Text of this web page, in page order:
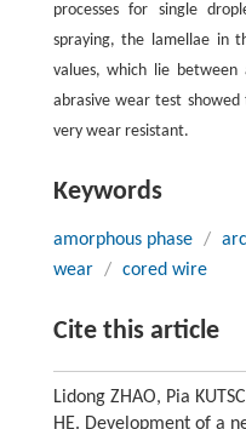
processes for single
spraying, the lamellae in
values, which lie
abrasive wear test
very wear resistant.
Keywords
amorphous phase /
wear / cored wire
Cite this article
Lidong ZHAO, Pia
HE. Development of a